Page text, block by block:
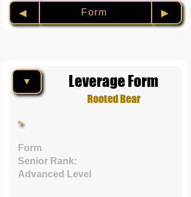
◀︎ Form ▶︎
▼ Leverage Form
Rooted Bear
Form
Senior Rank:
Advanced Level